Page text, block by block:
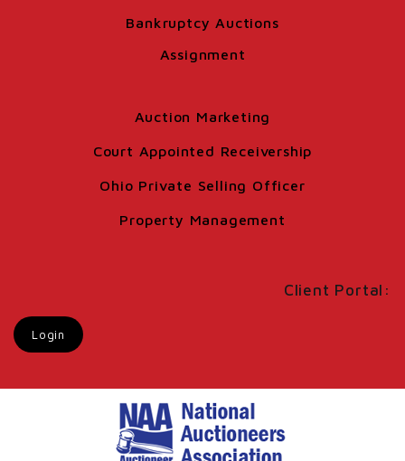
Bankruptcy Auctions
Assignment
Auction Marketing
Court Appointed Receivership
Ohio Private Selling Officer
Property Management
Client Portal:
Login